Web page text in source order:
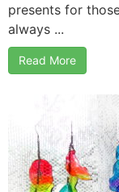
presents for
always ...
Read More